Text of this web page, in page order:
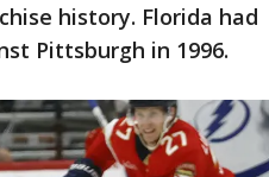
history. Florida had
Pittsburgh in 1996.